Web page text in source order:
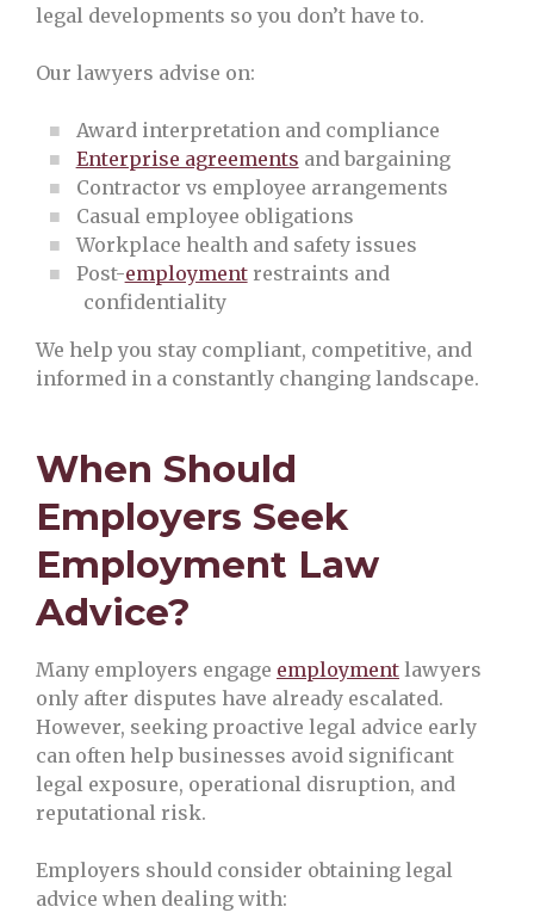
legal developments so you don’t have to.
Our lawyers advise on:
Award interpretation and compliance
Enterprise agreements and bargaining
Contractor vs employee arrangements
Casual employee obligations
Workplace health and safety issues
Post-employmentrestraints and
confidentiality
We help you stay compliant, competitive, and
informed in a constantly changing landscape.
When Should
Employers Seek
Employment Law
Advice?
Many employers engage employment lawyers
only after disputes have already escalated.
However, seeking proactive legal advice early
can often help businesses avoid significant
legal exposure, operational disruption, and
reputational risk.
Employers should consider obtaining legal
advice when dealing with: